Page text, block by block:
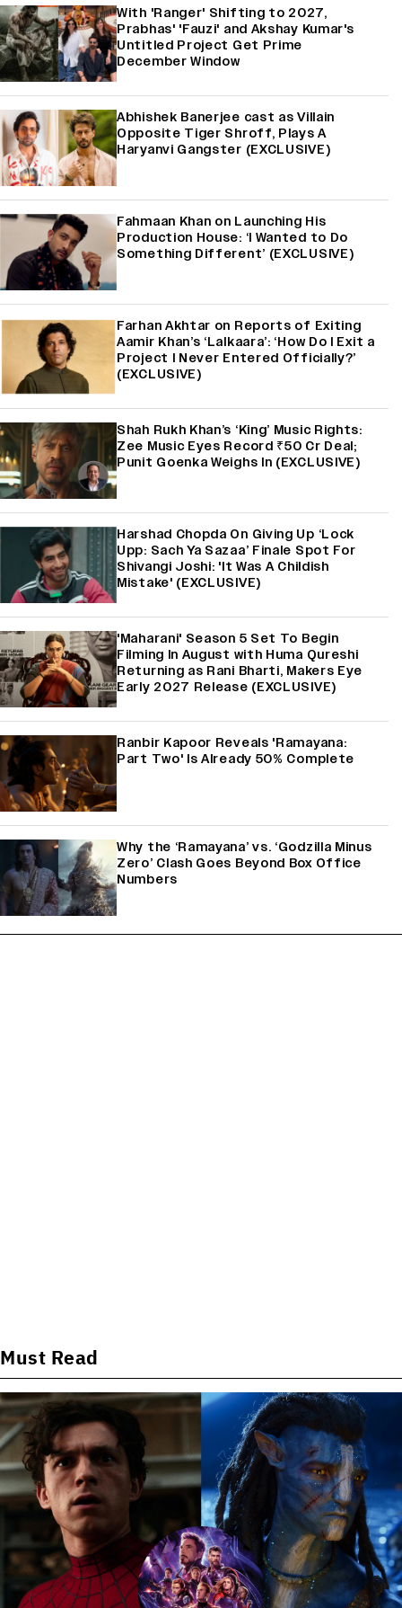
With 'Ranger' Shifting to 2027,
Prabhas' 'Fauzi' and Akshay Kumar's
Untitled Project Get Prime
December Window
Abhishek Banerjee cast as Villain
Opposite Tiger Shroff, Plays A
Haryanvi Gangster (EXCLUSIVE)
Fahmaan Khan on Launching His
Production House: ‘I Wanted to Do
Something Different’ (EXCLUSIVE)
Farhan Akhtar on Reports of Exiting
Aamir Khan’s ‘Lalkaara’: ‘How Do I Exit a
Project I Never Entered Officially?’
(EXCLUSIVE)
Shah Rukh Khan’s ‘King’ Music Rights:
Zee Music Eyes Record ₹50 Cr Deal;
Punit Goenka Weighs In (EXCLUSIVE)
Harshad Chopda On Giving Up ‘Lock
Upp: Sach Ya Sazaa’ Finale Spot For
Shivangi Joshi: 'It Was A Childish
Mistake' (EXCLUSIVE)
'Maharani' Season 5 Set To Begin
Filming In August with Huma Qureshi
Returning as Rani Bharti, Makers Eye
Early 2027 Release (EXCLUSIVE)
Ranbir Kapoor Reveals 'Ramayana:
Part Two' Is Already 50% Complete
Why the ‘Ramayana’ vs. ‘Godzilla Minus
Zero’ Clash Goes Beyond Box Office
Numbers
Must Read